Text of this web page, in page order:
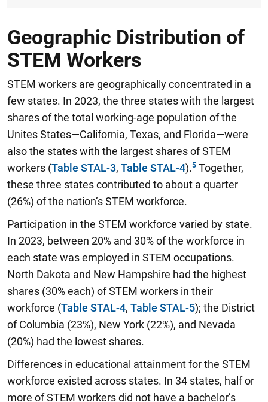
Geographic Distribution of
STEM Workers
STEM workers are geographically concentrated in a
few states. In 2023, the three states with the largest
shares of the total working-age population of the
Unites States—California, Texas, and Florida—were
also the states with the largest shares of STEM
workers (Table STAL-3, Table STAL-4). Together,
these three states contributed to about a quarter
(26%) of the nation’s STEM workforce.
Participation in the STEM workforce varied by state.
In 2023, between 20% and 30% of the workforce in
each state was employed in STEM occupations.
North Dakota and New Hampshire had the highest
shares (30% each) of STEM workers in their
workforce (Table STAL-4, Table STAL-5); the District
of Columbia (23%), New York (22%), and Nevada
(20%) had the lowest shares.
Differences in educational attainment for the STEM
workforce existed across states. In 34 states, half or
more of STEM workers did not have a bachelor’s